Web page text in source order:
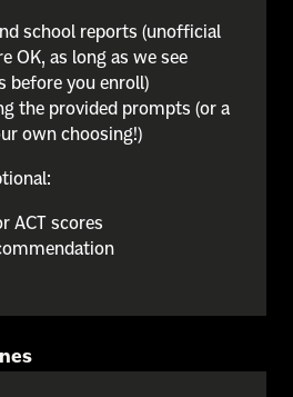
school reports (unofficial
OK, as long as we see
before you enroll)
the provided prompts (or a
own choosing!)
ACT scores